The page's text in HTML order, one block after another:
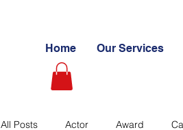
Home Our Services
All Posts Actor Award